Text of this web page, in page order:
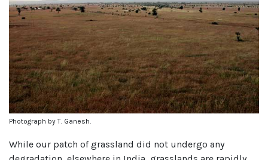
Photograph by T. Ganesh.
While our patch of grassland did not undergo any